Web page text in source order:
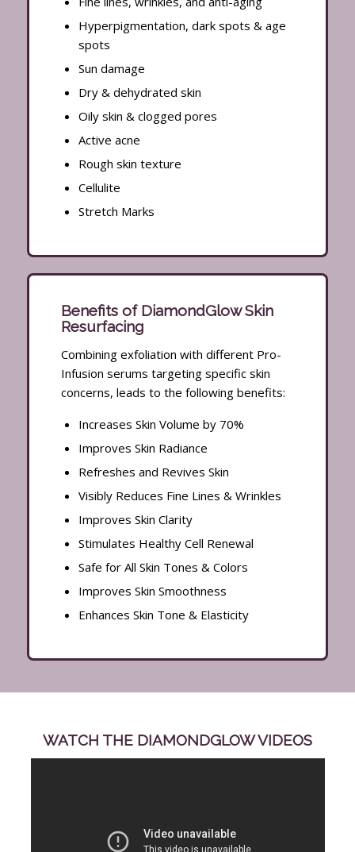
Hyperpigmentation, dark spots & age
spots
Sun damage
Dry & dehydrated skin
Oily skin & clogged pores
Active acne
Rough skin texture
Cellulite
Stretch Marks
Benefits of DiamondGlow Skin
Resurfacing
Combining exfoliation with different Pro-
Infusion serums targeting specific skin
concerns, leads to the following benefits:
Increases Skin Volume by 70%
Improves Skin Radiance
Refreshes and Revives Skin
Visibly Reduces Fine Lines & Wrinkles
Improves Skin Clarity
Stimulates Healthy Cell Renewal
Safe for All Skin Tones & Colors
Improves Skin Smoothness
Enhances Skin Tone & Elasticity
WATCH THE DIAMONDGLOW VIDEOS